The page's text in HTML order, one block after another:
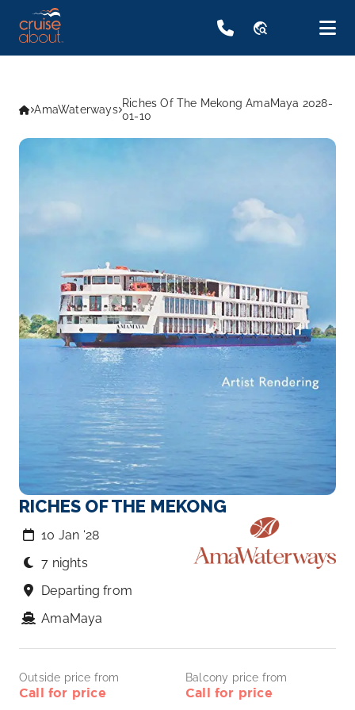
travel_explore
AmaWaterways Riches Of The Mekong AmaMaya 2028-
01-10
RICHES OF THE MEKONG
10 Jan ‘28
7 nights
Departing from
AmaMaya
Outside price from
Call for price
Balcony price from
Call for price